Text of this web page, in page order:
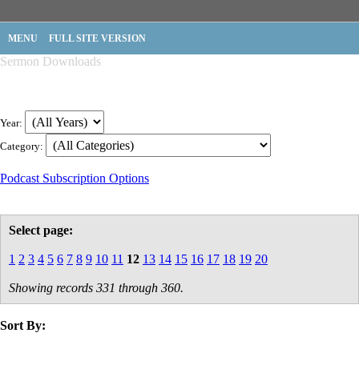
MENU FULL SITE VERSION
Sermon Downloads
Year:
Category:
Podcast Subscription Options
Select page:
1 2 3 4 5 6 7 8 9 10 11 12 13 14 15 16 17 18 19 20
Showing records 331 through 360.
Sort By: